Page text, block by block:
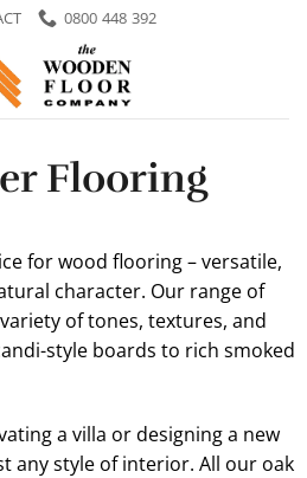
0800 448 392
Flooring
for wood flooring – versatile,
character. Our range of
of tones, textures, and
style boards to rich smoked
a villa or designing a new
any style of interior. All our oak